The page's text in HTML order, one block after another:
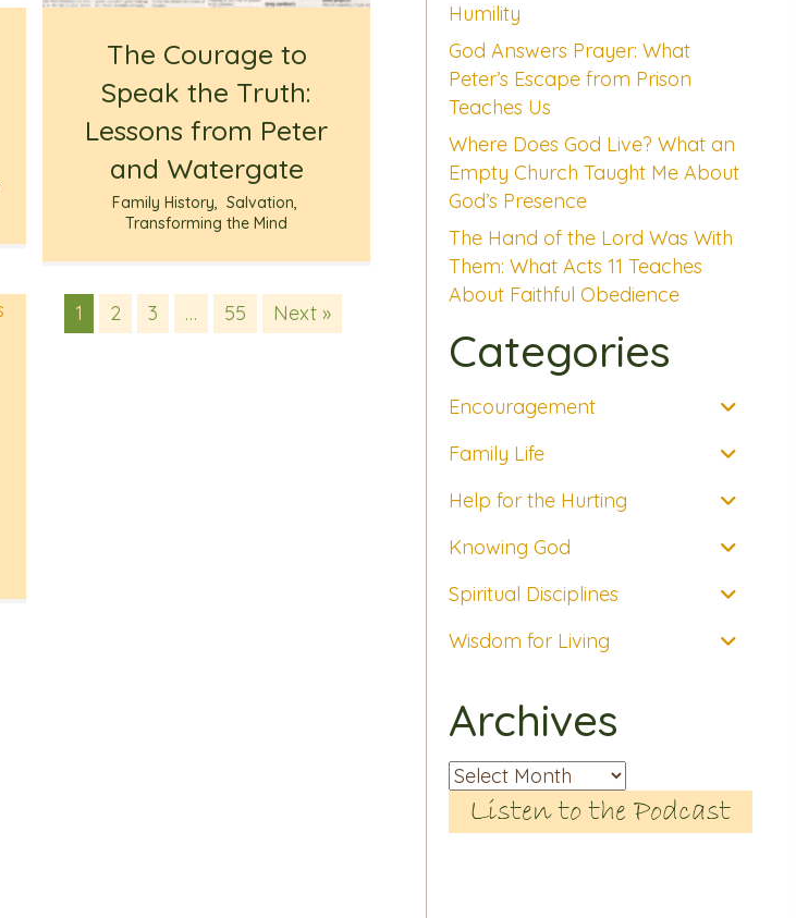
The Courage to
Speak the Truth:
Lessons from Peter
and Watergate
Family History, Salvation,
Transforming the Mind
1 2 3 … 55 Next »
Humility
God Answers Prayer: What
Peter’s Escape from Prison
Teaches Us
Where Does God Live? What an
Empty Church Taught Me About
God’s Presence
The Hand of the Lord Was With
Them: What Acts 11 Teaches
About Faithful Obedience
Categories
Encouragement
Family Life
Help for the Hurting
Knowing God
Spiritual Disciplines
Wisdom for Living
Archives
Archives
Listen to the Podcast